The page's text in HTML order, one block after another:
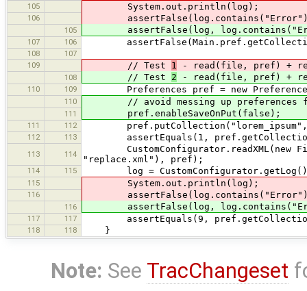
105 System.out.println(log);
106
105 assertFalse(log,
107 106
108
107
109
// Test 1 - read(file, pref) +
108 // Test 2 - read(file, pref) +
110 109 Preferences pref = new
110 // avoid messing up preferences
111 pref.enableSaveOnPut(false);
111 112 pref.putCollection("lorem_ipsum",
112 113 assertEquals(1,
113 114
CustomConfigurator.readXML(new
"replace.xml"), pref);
114 115 log =
115 System.out.println(log);
116
116 assertFalse(log,
117 117 assertEquals(9,
118 118 }
Note: See TracChangeset